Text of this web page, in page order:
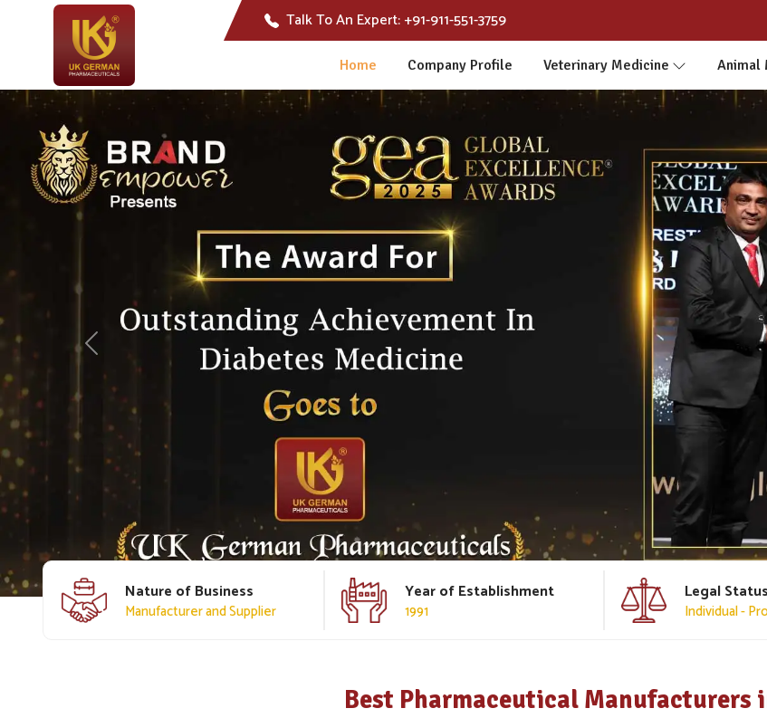
Talk To An Expert:+91-911-551-3759
Home Company Profile Veterinary Medicine Animal
Previous
Nature of Business
Manufacturer and Supplier
Year of Establishment
1991
Legal
Individual -
Best Pharmaceutical Manufacturers